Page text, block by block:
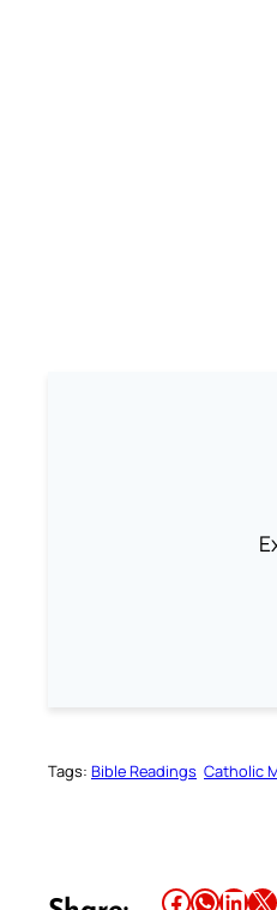
Tags: Bible Readings Catholic
Share this article on Facebook Share this article on WhatsApp Share this article on LinkedIn Share this article on X